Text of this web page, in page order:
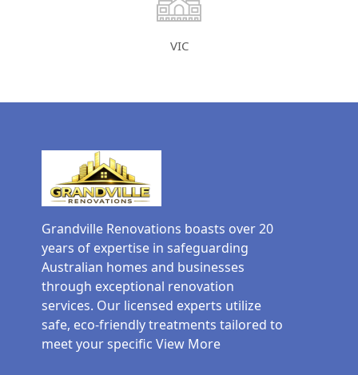
VIC
Grandville Renovations boasts over 20
years of expertise in safeguarding
Australian homes and businesses
through exceptional renovation
services. Our licensed experts utilize
safe, eco-friendly treatments tailored to
meet your specific View More